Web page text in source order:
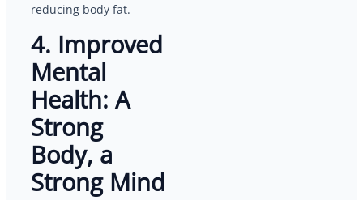
reducing body fat.
4. Improved
Mental
Health: A
Strong
Body, a
Strong Mind